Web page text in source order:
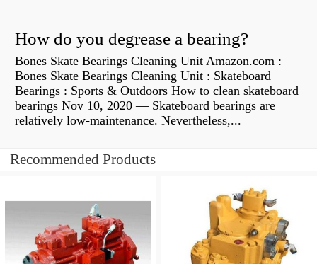
How do you degrease a bearing?
Bones Skate Bearings Cleaning Unit Amazon.com :
Bones Skate Bearings Cleaning Unit : Skateboard
Bearings : Sports & Outdoors How to clean skateboard
bearings Nov 10, 2020 — Skateboard bearings are
relatively low-maintenance. Nevertheless,...
Recommended Products